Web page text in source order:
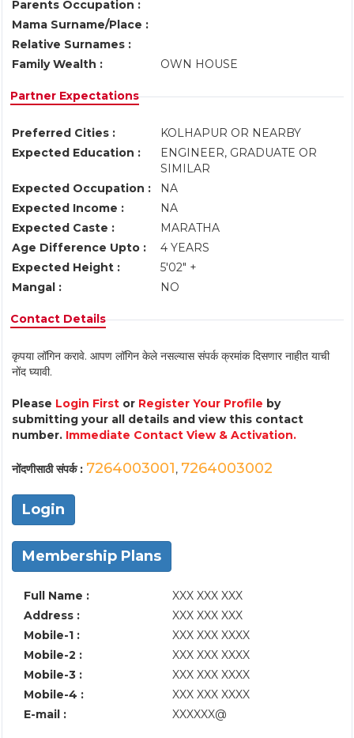
Parents Occupation :
Mama Surname/Place :
Relative Surnames :
Family Wealth :
OWN HOUSE
Partner Expectations
Preferred Cities :
KOLHAPUR OR NEARBY
Expected Education :
ENGINEER, GRADUATE OR
SIMILAR
Expected Occupation :
NA
Expected Income :
NA
Expected Caste :
MARATHA
Age Difference Upto :
4 YEARS
Expected Height :
5'02" +
Mangal :
NO
Contact Details
कृपया लॉगिन करावे. आपण लॉगिन केले नसल्यास संपर्क क्रमांक दिसणार नाहीत याची
नोंद घ्यावी.
Please Login First or Register Your Profile by
submitting your all details and view this contact
number. Immediate Contact View & Activation.
नोंदणीसाठी संपर्क : 7264003001, 7264003002
Login
Membership Plans
Full Name :
XXX XXX XXX
Address :
XXX XXX XXX
Mobile-1 :
XXX XXX XXXX
Mobile-2 :
XXX XXX XXXX
Mobile-3 :
XXX XXX XXXX
Mobile-4 :
XXX XXX XXXX
E-mail :
XXXXXX@